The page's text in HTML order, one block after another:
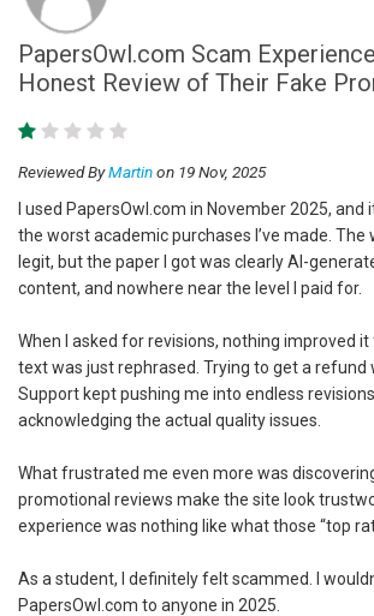
PapersOwl.com Scam
Honest Review of Their Fake
Reviewed ByMartinon 19 Nov, 2025
I used PapersOwl.com in November 2025,
the worst academic purchases I’ve made. The
legit, but the paper I got was clearly AI-
content, and nowhere near the level I paid for.
When I asked for revisions, nothing improved
text was just rephrased. Trying to get a refund
Support kept pushing me into endless
acknowledging the actual quality issues.
What frustrated me even more was
promotional reviews make the site look
experience was nothing like what those “top
As a student, I definitely felt scammed. I
PapersOwl.com to anyone in 2025.